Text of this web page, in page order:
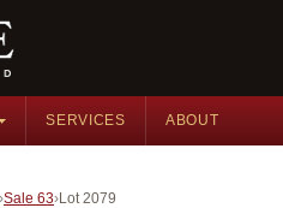
SERVICES ABOUT
Sale 63 Lot 2079